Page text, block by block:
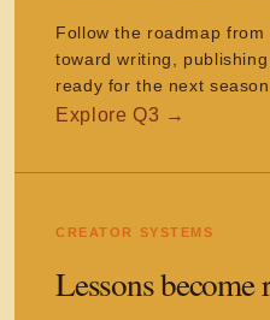
Follow the roadmap
toward writing,
ready for the next season.
CREATOR SYSTEMS
Lessons become